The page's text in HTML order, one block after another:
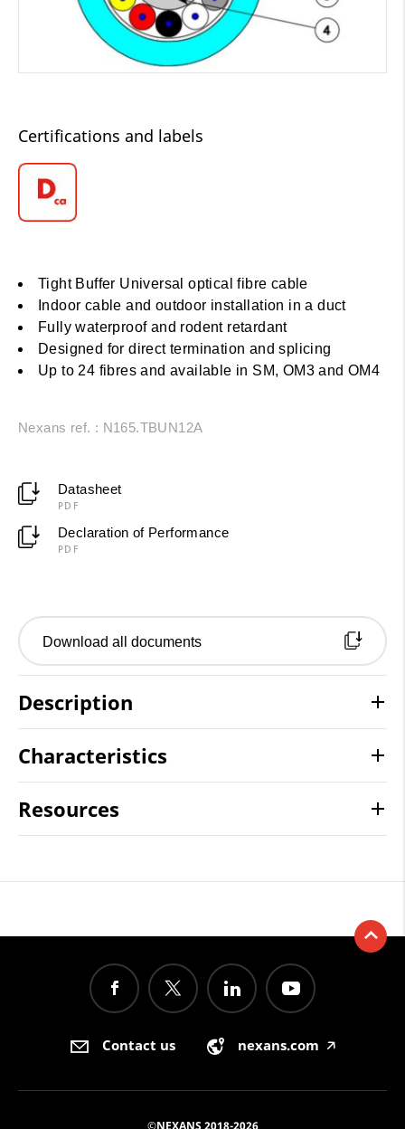
Certifications and labels
Tight Buffer Universal optical fibre cable
Indoor cable and outdoor installation in a duct
Fully waterproof and rodent retardant
Designed for direct termination and splicing
Up to 24 fibres and available in SM, OM3 and OM4
Nexans ref. : N165.TBUN12A
Datasheet
PDF
Declaration of Performance
PDF
Download all documents
Description
Characteristics
Resources
Contact us nexans.com 🡥
©NEXANS 2018-2026